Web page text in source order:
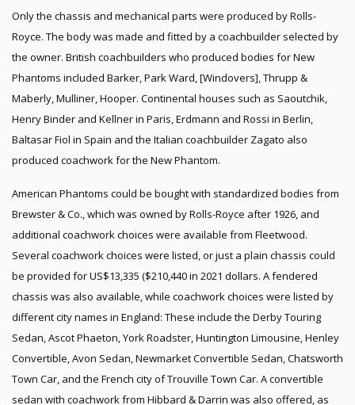
Only the chassis and mechanical parts were produced by Rolls-
Royce. The body was made and fitted by a coachbuilder selected by
the owner. British coachbuilders who produced bodies for New
Phantoms included Barker, Park Ward, [Windovers], Thrupp &
Maberly, Mulliner, Hooper. Continental houses such as Saoutchik,
Henry Binder and Kellner in Paris, Erdmann and Rossi in Berlin,
Baltasar Fiol in Spain and the Italian coachbuilder Zagato also
produced coachwork for the New Phantom.
American Phantoms could be bought with standardized bodies from
Brewster & Co., which was owned by Rolls-Royce after 1926, and
additional coachwork choices were available from Fleetwood.
Several coachwork choices were listed, or just a plain chassis could
be provided for US$13,335 ($210,440 in 2021 dollars. A fendered
chassis was also available, while coachwork choices were listed by
different city names in England: These include the Derby Touring
Sedan, Ascot Phaeton, York Roadster, Huntington Limousine, Henley
Convertible, Avon Sedan, Newmarket Convertible Sedan, Chatsworth
Town Car, and the French city of Trouville Town Car. A convertible
sedan with coachwork from Hibbard & Darrin was also offered, as